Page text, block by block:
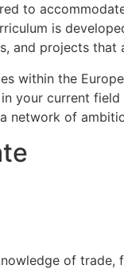
to
is
and projects
within the
your current
network of
of trade,